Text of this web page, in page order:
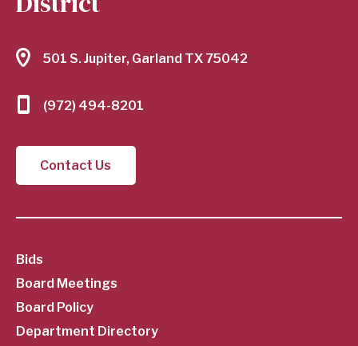
501 S. Jupiter, Garland TX 75042
(972) 494-8201
Contact Us
SubFooter
Menu
Bids
Board Meetings
Board Policy
Department Directory